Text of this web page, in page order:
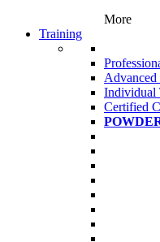
More
Training
Individual
Certified